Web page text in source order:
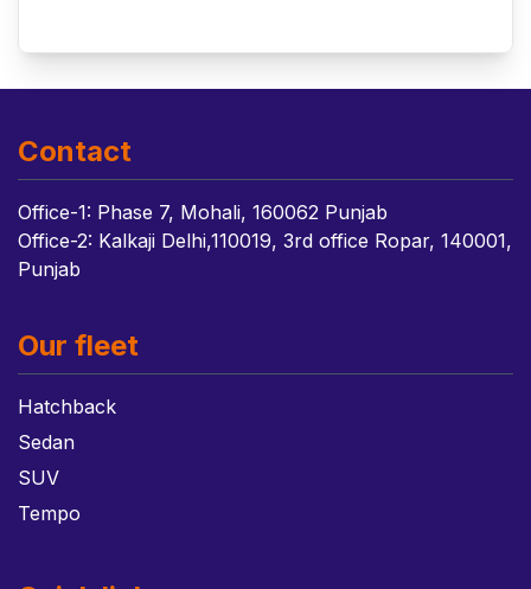
Contact
Office-1: Phase 7, Mohali, 160062 Punjab
Office-2: Kalkaji Delhi,110019, 3rd office Ropar, 140001,
Punjab
Our fleet
Hatchback
Sedan
SUV
Tempo